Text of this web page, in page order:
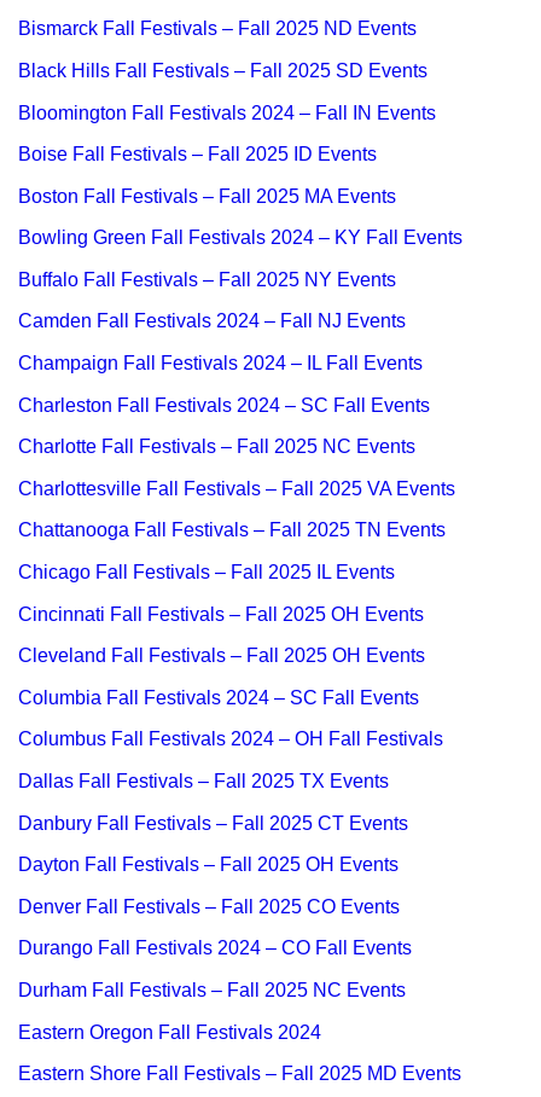
Bismarck Fall Festivals – Fall 2025 ND Events
Black Hills Fall Festivals – Fall 2025 SD Events
Bloomington Fall Festivals 2024 – Fall IN Events
Boise Fall Festivals – Fall 2025 ID Events
Boston Fall Festivals – Fall 2025 MA Events
Bowling Green Fall Festivals 2024 – KY Fall Events
Buffalo Fall Festivals – Fall 2025 NY Events
Camden Fall Festivals 2024 – Fall NJ Events
Champaign Fall Festivals 2024 – IL Fall Events
Charleston Fall Festivals 2024 – SC Fall Events
Charlotte Fall Festivals – Fall 2025 NC Events
Charlottesville Fall Festivals – Fall 2025 VA Events
Chattanooga Fall Festivals – Fall 2025 TN Events
Chicago Fall Festivals – Fall 2025 IL Events
Cincinnati Fall Festivals – Fall 2025 OH Events
Cleveland Fall Festivals – Fall 2025 OH Events
Columbia Fall Festivals 2024 – SC Fall Events
Columbus Fall Festivals 2024 – OH Fall Festivals
Dallas Fall Festivals – Fall 2025 TX Events
Danbury Fall Festivals – Fall 2025 CT Events
Dayton Fall Festivals – Fall 2025 OH Events
Denver Fall Festivals – Fall 2025 CO Events
Durango Fall Festivals 2024 – CO Fall Events
Durham Fall Festivals – Fall 2025 NC Events
Eastern Oregon Fall Festivals 2024
Eastern Shore Fall Festivals – Fall 2025 MD Events